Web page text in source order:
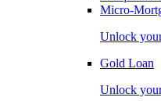
Micro-
Unlock
Gold Loan
Unlock